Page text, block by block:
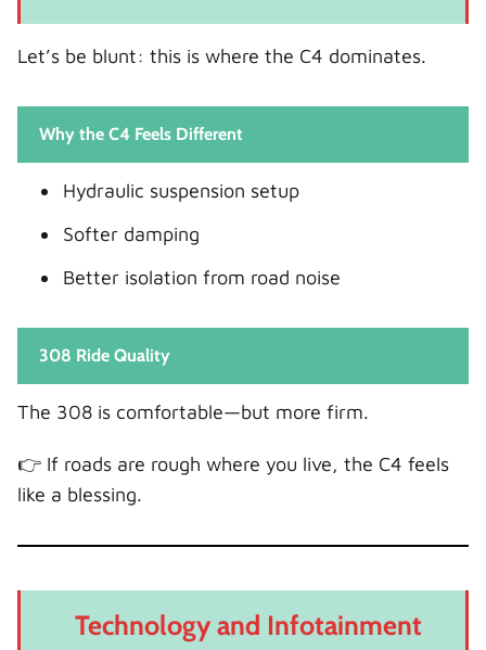
Let’s be blunt: this is where the C4 dominates.
Why the C4 Feels Different
Hydraulic suspension setup
Softer damping
Better isolation from road noise
308 Ride Quality
The 308 is comfortable—but more firm.
👉 If roads are rough where you live, the C4 feels
like a blessing.
Technology and Infotainment